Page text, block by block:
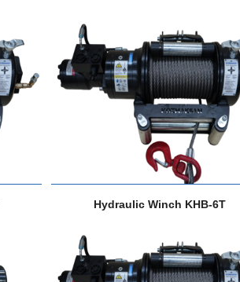
Hydraulic Winch KHB-6T